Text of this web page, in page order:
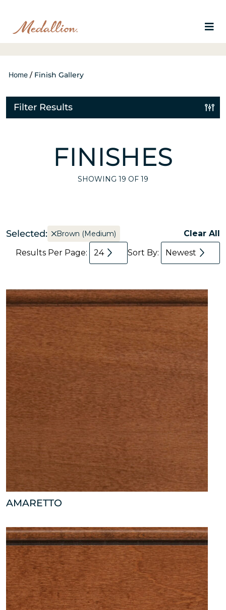
Home / Finish Gallery
Filter Results
FINISHES
SHOWING 19 OF 19
Selected: Brown (Medium)
Clear All
Results Per Page:
24 Sort By: Newest
AMARETTO